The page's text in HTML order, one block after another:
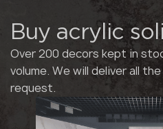
Buy acrylic
Over 200 decors kept in
volume. We will deliver all
request.